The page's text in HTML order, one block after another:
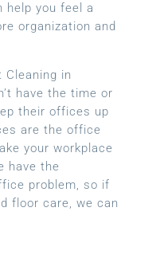
help you feel a
organization and
Cleaning in
have the time or
their offices up
are the office
your workplace
have the
problem, so if
floor care, we can